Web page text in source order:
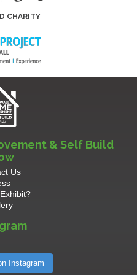
CHARITY
& Self Build
Us
Instagram